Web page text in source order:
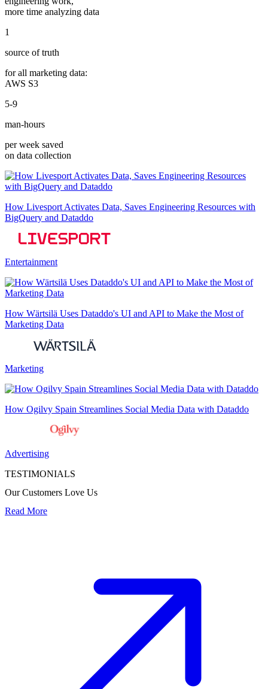
more time analyzing data
1
source of truth
for all marketing data:
AWS S3
5-9
man-hours
per week saved
on data collection
How Livesport Activates Data, Saves Engineering Resources with
BigQuery and Dataddo
Entertainment
How Wärtsilä Uses Dataddo's UI and API to Make the Most of
Marketing Data
Marketing
How Ogilvy Spain Streamlines Social Media Data with Dataddo
Advertising
TESTIMONIALS
Our Customers Love Us
Read More